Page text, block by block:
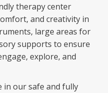
therapy center
and creativity in
large areas for
supports to ensure
explore, and
in our safe and fully